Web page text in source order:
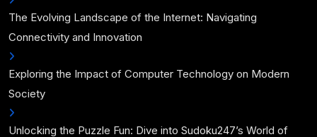
The Evolving Landscape of the Internet: Navigating
Connectivity and Innovation
Exploring the Impact of Computer Technology on Modern
Society
Unlocking the Puzzle Fun: Dive into Sudoku247’s World of